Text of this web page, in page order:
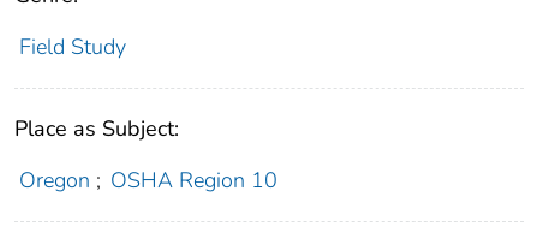
Field Study
Place as Subject:
Oregon ; OSHA Region 10